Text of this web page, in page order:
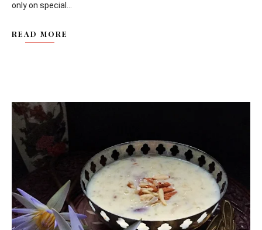
only on special...
READ MORE